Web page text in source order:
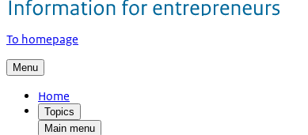
To homepage
Menu
Home
Topics
Main menu